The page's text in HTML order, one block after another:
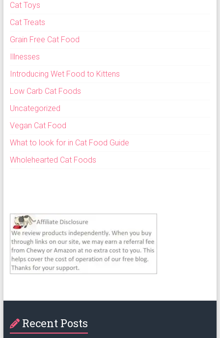
Cat Toys
Cat Treats
Grain Free Cat Food
Illnesses
Introducing Wet Food to Kittens
Low Carb Cat Foods
Uncategorized
Vegan Cat Food
What to look for in Cat Food Guide
Wholehearted Cat Foods
Recent Posts